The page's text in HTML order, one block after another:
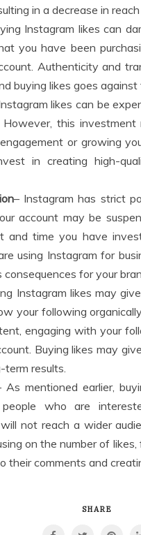
in a decrease in
Instagram likes can
you have been
Authenticity and
buying likes goes against
likes can be
this
or growing
in creating high-
– Instagram has strict
account may be
time you have
using Instagram for
for your
Instagram likes may
your following
engaging with your
Buying likes may
results.
As mentioned earlier,
who are
not reach a wider
on the number of
their comments and
SHARE